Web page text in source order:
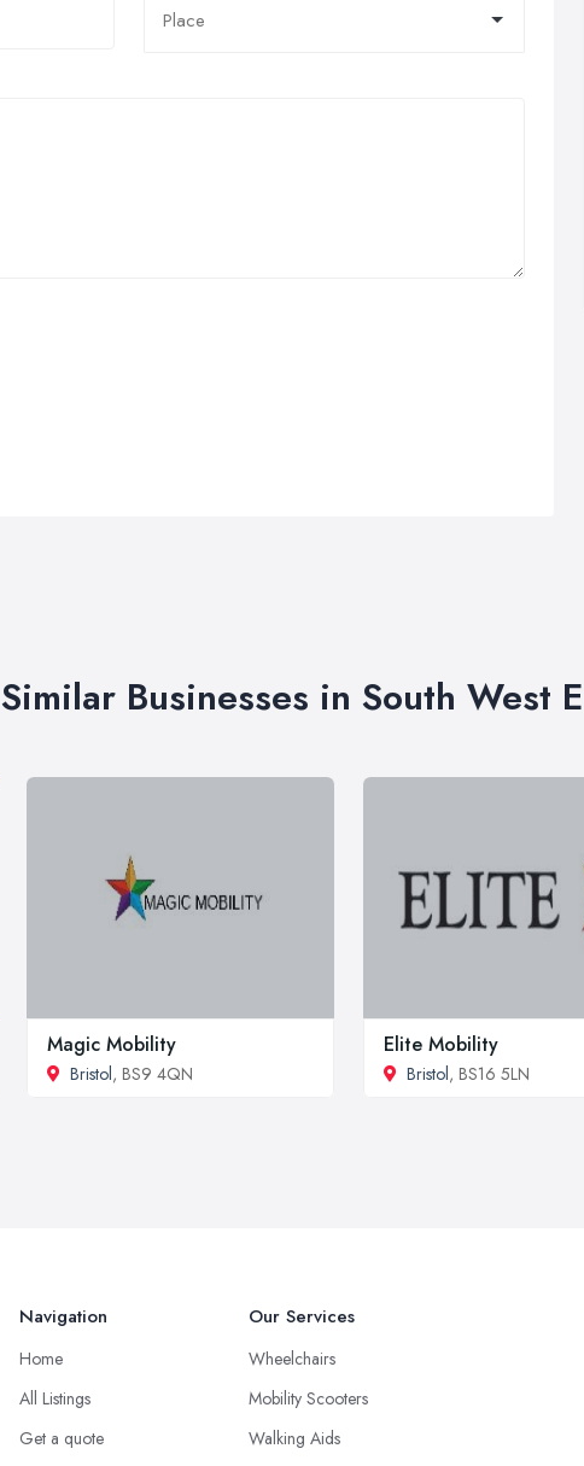
Similar Businesses in South West
Magic Mobility
Bristol, BS9 4QN
Elite Mobility
Bristol, BS16 5LN
Navigation
Home
All Listings
Get a quote
Our Services
Wheelchairs
Mobility Scooters
Walking Aids